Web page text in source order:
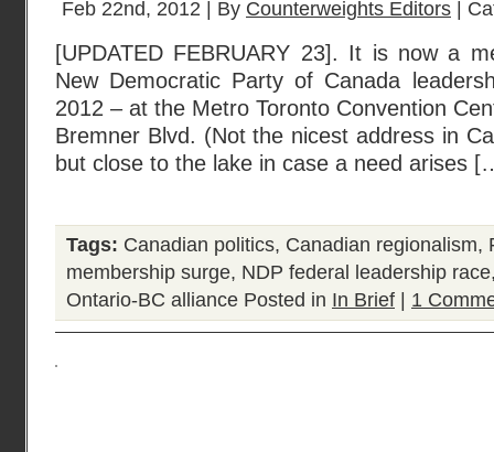
Feb 22nd, 2012 | By Counterweights Editors |
[UPDATED FEBRUARY 23]. It is now a
New Democratic Party of Canada
2012 – at the Metro Toronto Convention
Bremner Blvd. (Not the nicest address in
but close to the lake in case a need arises
Tags: Canadian politics, Canadian regionalism,
membership surge, NDP federal leadership race
Ontario-BC alliance Posted in In Brief 1